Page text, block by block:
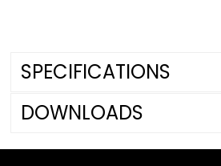
SPECIFICATIONS
DOWNLOADS